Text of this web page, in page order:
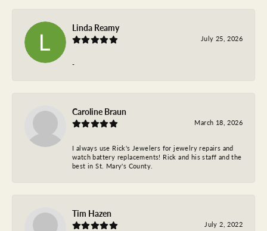
Linda Reamy
July 25, 2026
-
Caroline Braun
March 18, 2026
I always use Rick's Jewelers for jewelry repairs and
watch battery replacements! Rick and his staff and the
best in St. Mary's County.
Tim Hazen
July 2, 2022